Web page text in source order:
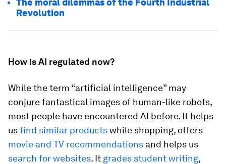
The moral dilemmas of the Fourth Industrial
Revolution
How is AI regulated now?
While the term “artificial intelligence” may
conjure fantastical images of human-like robots,
most people have encountered AI before. It helps
usfind similar productswhile shopping, offers
movie and TV recommendations and helps us
search for websites. It grades student writing,